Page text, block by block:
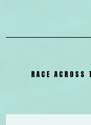
RACE